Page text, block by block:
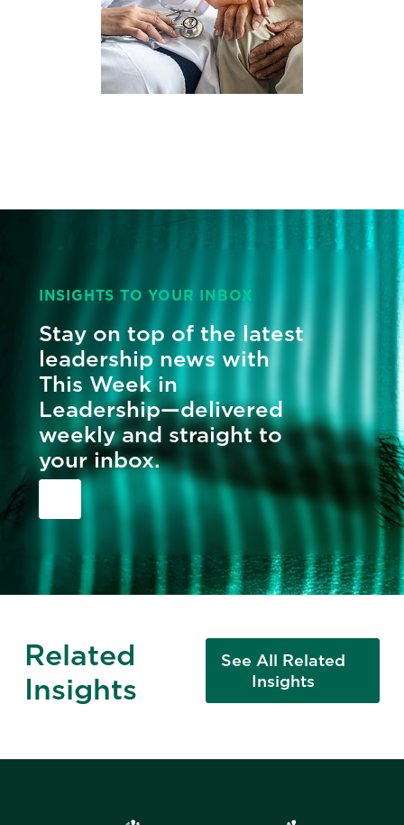
INSIGHTS TO YOUR INBOX
Stay on top of the latest
leadership news with
This Week in
Leadership—delivered
weekly and straight to
your inbox.
Related
Insights
See All Related
Insights